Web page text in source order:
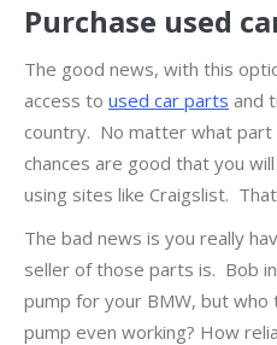
Purchase used
The good news, with this
access to used car parts and
country. No matter what part
chances are good that you
using sites like Craigslist.
The bad news is you really
seller of those parts is. Bob
pump for your BMW, but who
pump even working? How